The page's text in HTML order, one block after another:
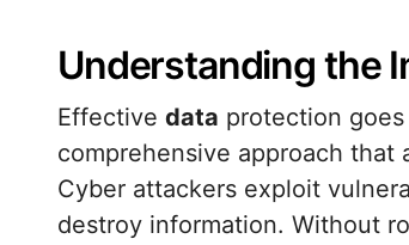
Understanding the
Effective data protection
comprehensive approach that
Cyber attackers exploit
destroy information. Without